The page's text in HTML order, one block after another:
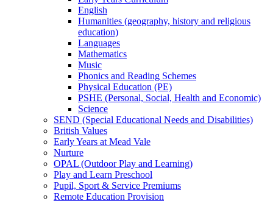
English
Humanities (geography, history and religious
education)
Languages
Mathematics
Music
Phonics and Reading Schemes
Physical Education (PE)
PSHE (Personal, Social, Health and Economic)
Science
SEND (Special Educational Needs and Disabilities)
British Values
Early Years at Mead Vale
Nurture
OPAL (Outdoor Play and Learning)
Play and Learn Preschool
Pupil, Sport & Service Premiums
Remote Education Provision